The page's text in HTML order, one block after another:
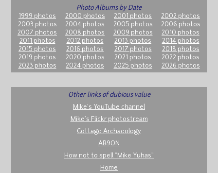
Photo Albums by Date
1999 photos
2000 photos 2001 photos
2002 photos
2003 photos
2004 photos 2005 photos
2006 photos
2007 photos
2008 photos 2009 photos
2010 photos
2011 photos
2012 photos 2013 photos
2014 photos
2015 photos
2016 photos 2017 photos
2018 photos
2019 photos
2020 photos 2021 photos
2022 photos
2023 photos
2024 photos 2025 photos 2026 photos
Other links of dubious value
Mike's YouTube channel
Mike's Flickr photostream
Cottage Archaeology
AB9ON
How not to spell "Mike Yuhas"
Home